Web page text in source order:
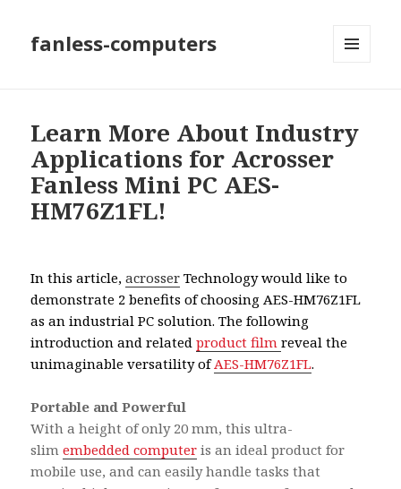
fanless-computers
Learn More About Industry
Applications for Acrosser
Fanless Mini PC AES-
HM76Z1FL!
In this article,acrosser Technology would like to
demonstrate 2 benefits of choosing AES-HM76Z1FL
as an industrial PC solution. The following
introduction and relatedproduct filmreveal the
unimaginable versatility ofAES-HM76Z1FL.
Portable and Powerful
With a height of only 20 mm, this ultra-
slimembedded computer is an ideal product for
mobile use, and can easily handle tasks that